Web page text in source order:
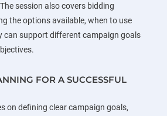
session also covers bidding
the options available, when to use
can support different campaign goals
FOR A SUCCESSFUL
on defining clear campaign goals,